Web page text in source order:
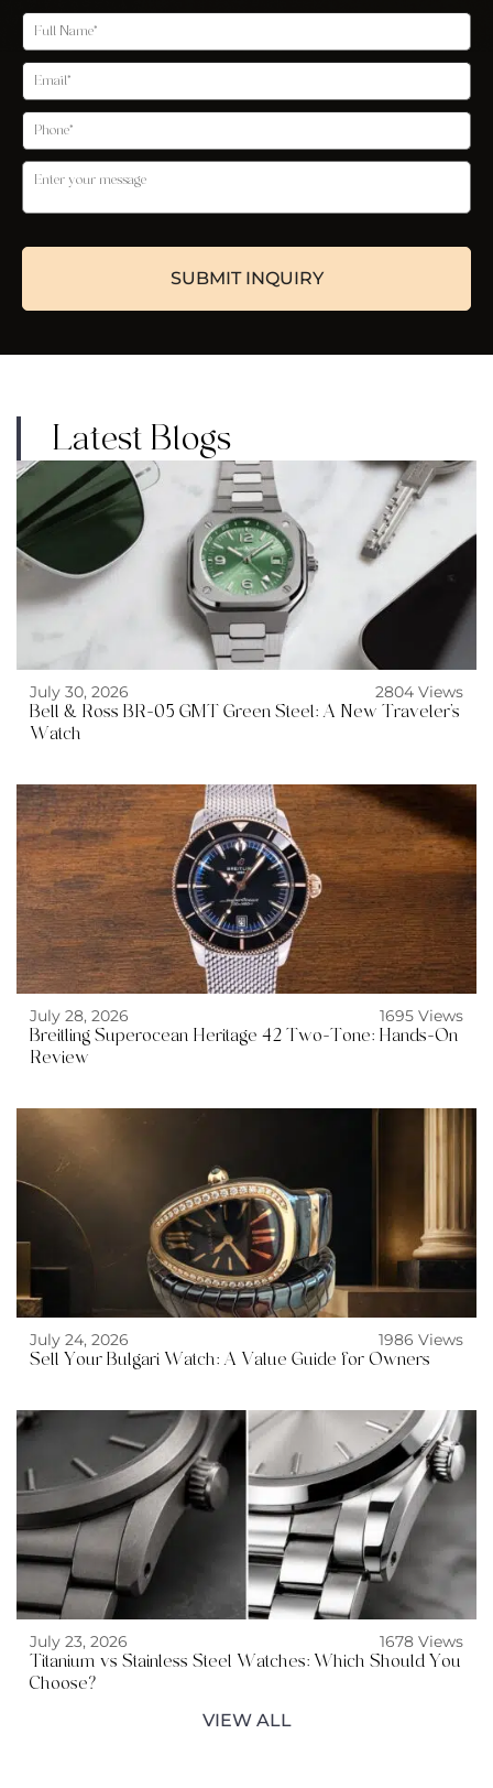
Latest Blogs
July 30, 2026
2804 Views
Bell & Ross BR-05 GMT Green Steel: A New Traveler’s
Watch
July 28, 2026
1695 Views
Breitling Superocean Heritage 42 Two-Tone: Hands-On
Review
July 24, 2026
1986 Views
Sell Your Bulgari Watch: A Value Guide for Owners
July 23, 2026
1678 Views
Titanium vs Stainless Steel Watches: Which Should You
Choose?
VIEW ALL